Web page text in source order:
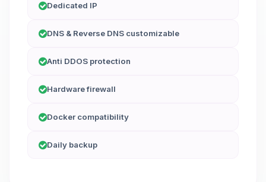
Dedicated IP
DNS & Reverse DNS customizable
Anti DDOS protection
Hardware firewall
Docker compatibility
Daily backup